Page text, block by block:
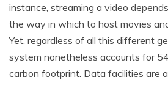
instance, streaming a video
the way in which to host movies
Yet, regardless of all this different
system nonetheless accounts for
carbon footprint. Data facilities are